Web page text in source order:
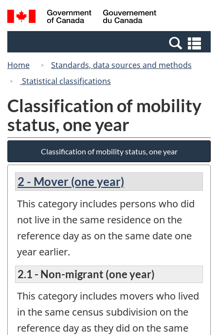
Skip
to
Switch
to
Canada
Search
and
Home
Standards, data sources and methods
Statistical classifications
Classification of mobility
status, one year
Classification of mobility status, one year
2 - Mover (one year)
This category includes persons who did
not live in the same residence on the
reference day as on the same date one
year earlier.
2.1 - Non-migrant (one year)
This category includes movers who lived
in the same census subdivision on the
reference day as they did on the same